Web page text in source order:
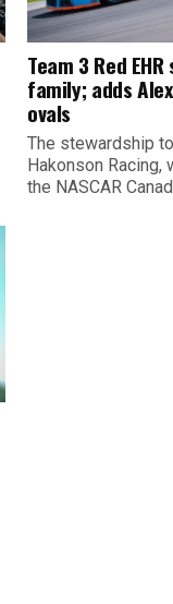
Team 3 Red
family; adds
ovals
The stewardship
Hakonson Racing,
the NASCAR